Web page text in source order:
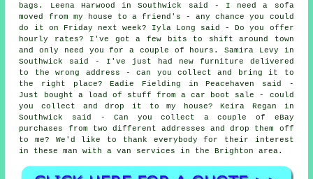
bags. Leena Harwood in Southwick said - I need a sofa
moved from my house to a friend's - any chance you could
do it on Friday next week? Iyla Long said - Do you offer
hourly rates? I've got a few bits to shift around town
and only need you for a couple of hours. Samira Levy in
Southwick said - I've just had new furniture delivered
to the wrong address - can you collect and bring it to
the right place? Eadie Fielding in Peacehaven said -
Just bought a load of stuff from a car boot sale - could
you collect and drop it to my house? Keira Regan in
Southwick said - Can you collect a couple of eBay
purchases from two different addresses and drop them off
to me? We'd like to thank everybody for their interest
in these man with a van services in the Brighton area.